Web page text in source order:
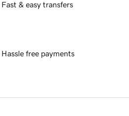
Fast & easy transfers
Hassle free payments